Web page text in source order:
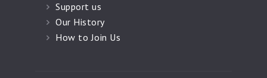
Support us
Our History
How to Join Us